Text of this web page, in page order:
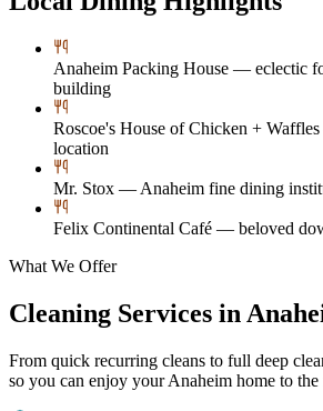
Anaheim Packing House — eclectic
building
Roscoe's House of Chicken +
location
Mr. Stox — Anaheim fine dining
Felix Continental Café — beloved
What We Offer
Cleaning Services in
From quick recurring cleans to full deep
so you can enjoy yourAnaheim home to the